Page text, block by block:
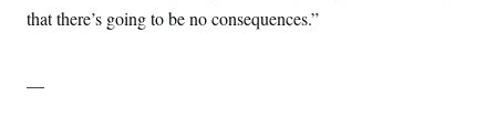
that there’s going to be no consequences.”
—